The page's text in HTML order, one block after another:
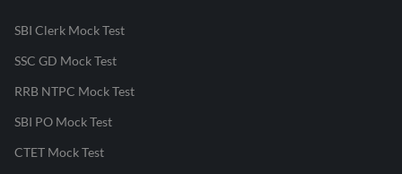
SBI Clerk Mock Test
SSC GD Mock Test
RRB NTPC Mock Test
SBI PO Mock Test
CTET Mock Test